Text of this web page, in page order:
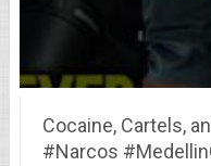
Cocaine, Cartels,
#Narcos